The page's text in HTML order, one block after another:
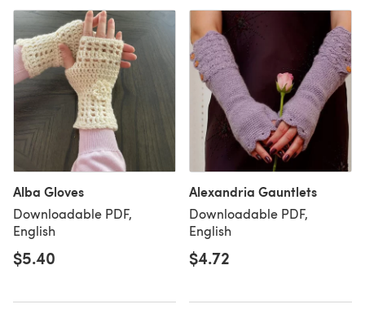
Alba Gloves
Downloadable PDF,
English
$5.40
Alexandria Gauntlets
Downloadable PDF,
English
$4.72